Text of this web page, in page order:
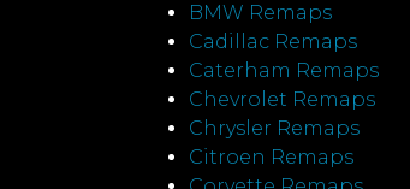
BMW Remaps
Cadillac Remaps
Caterham Remaps
Chevrolet Remaps
Chrysler Remaps
Citroen Remaps